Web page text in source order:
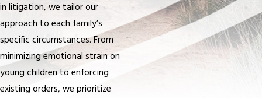
in litigation, we tailor our
approach to each family’s
specific circumstances. From
minimizing emotional strain on
young children to enforcing
existing orders, we prioritize